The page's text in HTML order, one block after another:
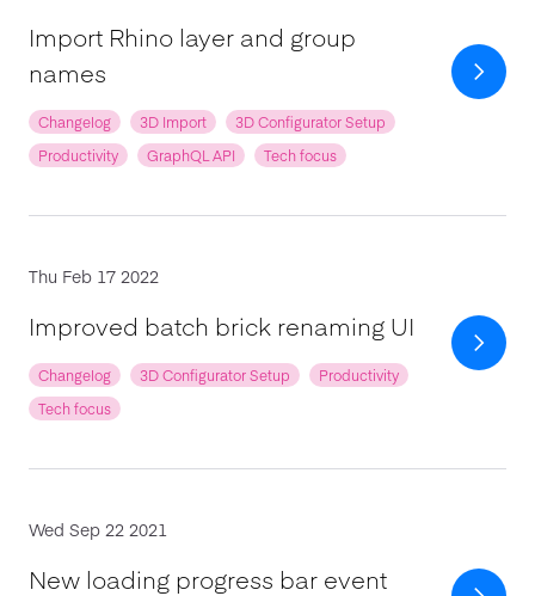
Import Rhino layer and group
names
Changelog 3D Import
3D Configurator Setup
Productivity
GraphQL API Tech focus
Thu Feb 17 2022
Improved batch brick renaming UI
Changelog 3D Configurator Setup
Productivity
Tech focus
Wed Sep 22 2021
New loading progress bar event